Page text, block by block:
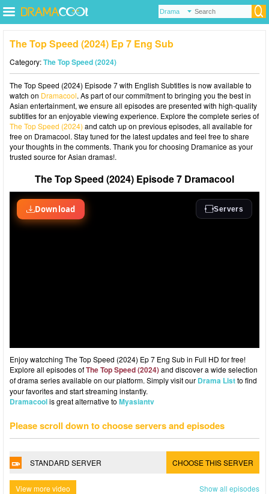
The Top Speed (2024) Ep 7 Eng Sub
Category:The Top Speed (2024)
The Top Speed (2024) Episode 7 with English Subtitles is now available to
watch on Dramacool. As part of our commitment to bringing you the best in
Asian entertainment, we ensure all episodes are presented with high-quality
subtitles for an enjoyable viewing experience. Explore the complete series of
The Top Speed (2024) and catch up on previous episodes, all available for
free on Dramacool. Stay tuned for the latest updates and feel free to share
your thoughts in the comments. Thank you for choosing Dramanice as your
trusted source for Asian dramas!.
The Top Speed (2024) Episode 7 Dramacool
Enjoy watcching The Top Speed (2024) Ep 7 Eng Sub in Full HD for free!
Explore all episodes ofThe Top Speed (2024)and discover a wide selection
of drama series available on our platform. Simply visit our Drama Listto find
your favorites and start streaming instantly.
Dramacoolis great alternative to Myasiantv
Please scroll down to choose servers and episodes
STANDARD SERVER CHOOSE THIS SERVER
View more video Show all episodes